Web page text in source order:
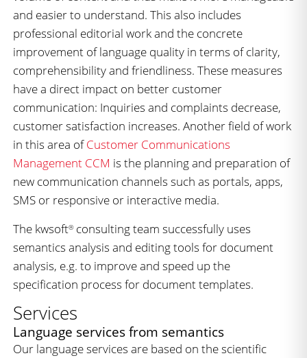
and easier to understand. This also includes
professional editorial work and the concrete
improvement of language quality in terms of clarity,
comprehensibility and friendliness. These measures
have a direct impact on better customer
communication: Inquiries and complaints decrease,
customer satisfaction increases. Another field of work
in this area ofCustomer Communications
Management CCM is the planning and preparation of
new communication channels such as portals, apps,
SMS or responsive or interactive media.
The kwsoft® consulting team successfully uses
semantics analysis and editing tools for document
analysis, e.g. to improve and speed up the
specification process for document templates.
Services
Language services from semantics
Our language services are based on the scientific